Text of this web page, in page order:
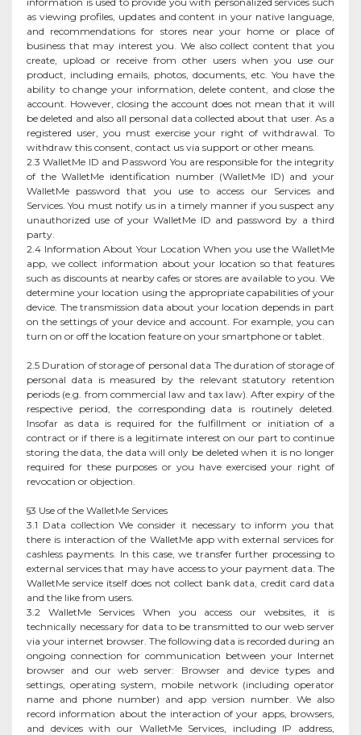
as viewing profiles, updates and content in your native language,
and recommendations for stores near your home or place of
business that may interest you. We also collect content that you
create, upload or receive from other users when you use our
product, including emails, photos, documents, etc. You have the
ability to change your information, delete content, and close the
account. However, closing the account does not mean that it will
be deleted and also all personal data collected about that user. As a
registered user, you must exercise your right of withdrawal. To
withdraw this consent, contact us via support or other means.
2.3 WalletMe ID and Password You are responsible for the integrity
of the WalletMe identification number (WalletMe ID) and your
WalletMe password that you use to access our Services and
Services. You must notify us in a timely manner if you suspect any
unauthorized use of your WalletMe ID and password by a third
party.
2.4 Information About Your Location When you use the WalletMe
app, we collect information about your location so that features
such as discounts at nearby cafes or stores are available to you. We
determine your location using the appropriate capabilities of your
device. The transmission data about your location depends in part
on the settings of your device and account. For example, you can
turn on or off the location feature on your smartphone or tablet.
2.5 Duration of storage of personal data The duration of storage of
personal data is measured by the relevant statutory retention
periods (e.g. from commercial law and tax law). After expiry of the
respective period, the corresponding data is routinely deleted.
Insofar as data is required for the fulfillment or initiation of a
contract or if there is a legitimate interest on our part to continue
storing the data, the data will only be deleted when it is no longer
required for these purposes or you have exercised your right of
revocation or objection.
§3 Use of the WalletMe Services
3.1 Data collection We consider it necessary to inform you that
there is interaction of the WalletMe app with external services for
cashless payments. In this case, we transfer further processing to
external services that may have access to your payment data. The
WalletMe service itself does not collect bank data, credit card data
and the like from users.
3.2 WalletMe Services When you access our websites, it is
technically necessary for data to be transmitted to our web server
via your internet browser. The following data is recorded during an
ongoing connection for communication between your Internet
browser and our web server: Browser and device types and
settings, operating system, mobile network (including operator
name and phone number) and app version number. We also
record information about the interaction of your apps, browsers,
and devices with our WalletMe Services, including IP address,